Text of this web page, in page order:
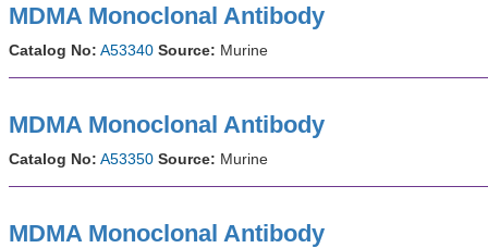
MDMA Monoclonal Antibody
Catalog No: A53340 Source: Murine
MDMA Monoclonal Antibody
Catalog No: A53350 Source: Murine
MDMA Monoclonal Antibody